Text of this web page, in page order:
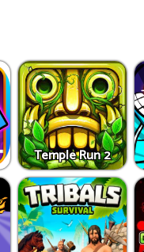
Temple Run 2